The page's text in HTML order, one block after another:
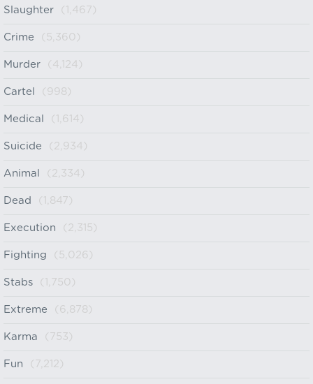
Slaughter (1,467)
Crime (5,360)
Murder (4,124)
Cartel (998)
Medical (1,614)
Suicide (2,934)
Animal (2,334)
Dead (1,847)
Execution (2,315)
Fighting (5,026)
Stabs (1,750)
Extreme (6,878)
Karma (753)
Fun (7,212)